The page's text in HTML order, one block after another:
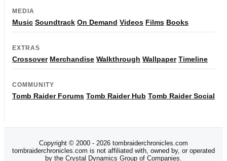
MEDIA
Music Soundtrack On Demand Videos Films Books
EXTRAS
Crossover Merchandise Walkthrough Wallpaper Timeline
COMMUNITY
Tomb Raider Forums Tomb Raider Hub Tomb Raider Social
Copyright © 2000 - 2026 tombraiderchronicles.com
tombraiderchronicles.com is not affiliated with, owned by, or operated
by the Crystal Dynamics Group of Companies.